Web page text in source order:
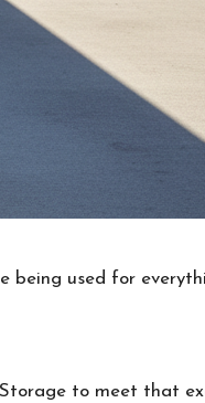
being used for
to meet that